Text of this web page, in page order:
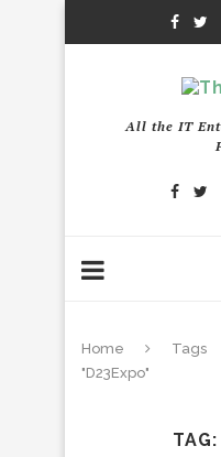
All the IT
Home Tags
"D23Expo"
TAG